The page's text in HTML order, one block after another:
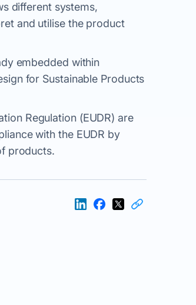
different systems,
and utilise the product
embedded within
for Sustainable Products
Regulation (EUDR) are
with the EUDR by
products.